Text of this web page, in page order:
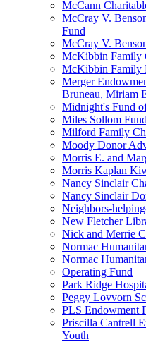
McCann
McCray V.
Fund
McCray V.
McKibbin Family
McKibbin Family
Merger
Bruneau, Miriam
Midnight's Fund
Miles Sollom
Milford Family
Moody Donor
Morris E. and
Morris Kaplan
Nancy Sinclair
Nancy Sinclair
Neighbors-
New Fletcher
Nick and Merrie
Normac
Normac
Operating Fund
Park Ridge
Peggy Lovvorn
PLS Endowment
Priscilla Cantrell
Youth